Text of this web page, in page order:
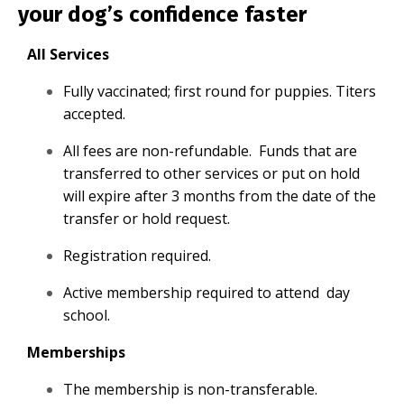
your dog’s confidence faster
All Services
Fully vaccinated; first round for puppies. Titers
accepted.
All fees are non-refundable. Funds that are
transferred to other services or put on hold
will expire after 3 months from the date of the
transfer or hold request.
Registration required.
Active membership required to attend day
school.
Memberships
The membership is non-transferable.